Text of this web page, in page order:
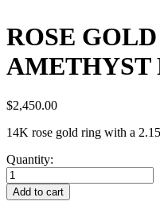
ROSE
AMETHYST
$2,450.00
14K rose gold ring with a
Quantity:
ROSE
GOLD
DIAMOND
Add to cart